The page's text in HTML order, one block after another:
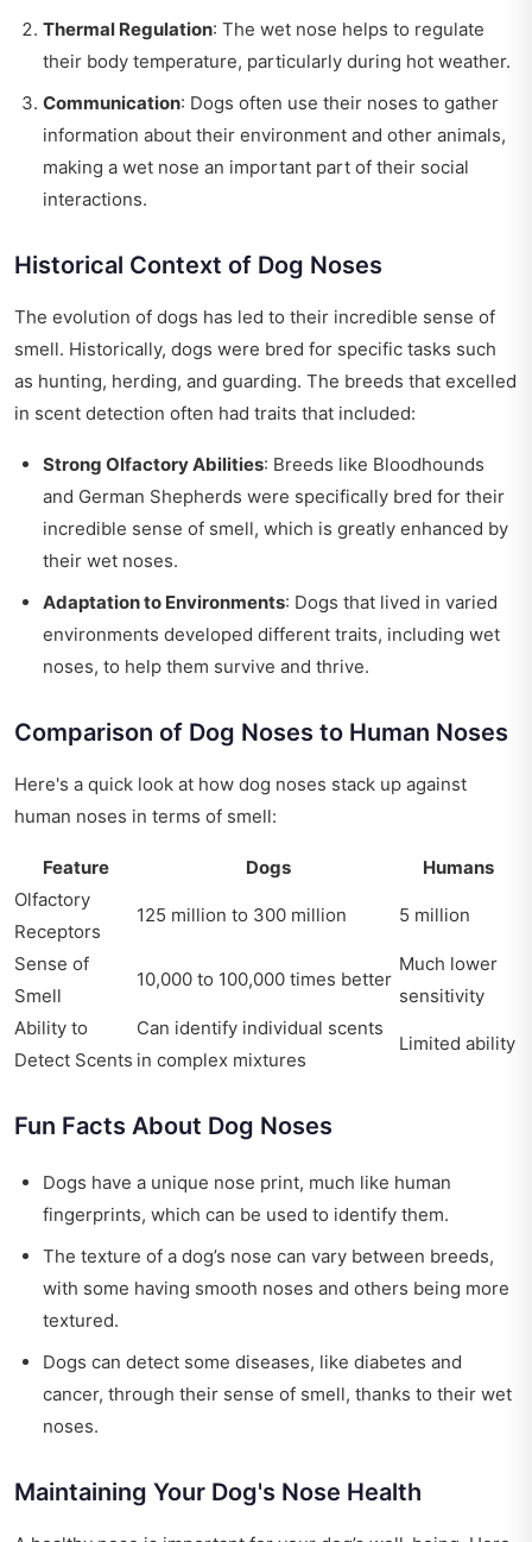
Thermal Regulation: The wet nose helps to regulate
their body temperature, particularly during hot weather.
Communication: Dogs often use their noses to gather
information about their environment and other animals,
making a wet nose an important part of their social
interactions.
Historical Context of Dog Noses
The evolution of dogs has led to their incredible sense of
smell. Historically, dogs were bred for specific tasks such
as hunting, herding, and guarding. The breeds that excelled
in scent detection often had traits that included:
Strong Olfactory Abilities: Breeds like Bloodhounds
and German Shepherds were specifically bred for their
incredible sense of smell, which is greatly enhanced by
their wet noses.
Adaptation to Environments: Dogs that lived in varied
environments developed different traits, including wet
noses, to help them survive and thrive.
Comparison of Dog Noses to Human Noses
Here's a quick look at how dog noses stack up against
human noses in terms of smell:
Feature Dogs
Humans
Olfactory
Receptors
125 million to 300 million 5 million
Sense of
Smell
10,000 to 100,000 times better
Much lower
sensitivity
Ability to
Detect Scents
Can identify individual scents
in complex mixtures
Limited ability
Fun Facts About Dog Noses
Dogs have a unique nose print, much like human
fingerprints, which can be used to identify them.
The texture of a dog’s nose can vary between breeds,
with some having smooth noses and others being more
textured.
Dogs can detect some diseases, like diabetes and
cancer, through their sense of smell, thanks to their wet
noses.
Maintaining Your Dog's Nose Health